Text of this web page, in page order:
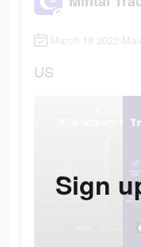
March 18 2022-
US
Sign